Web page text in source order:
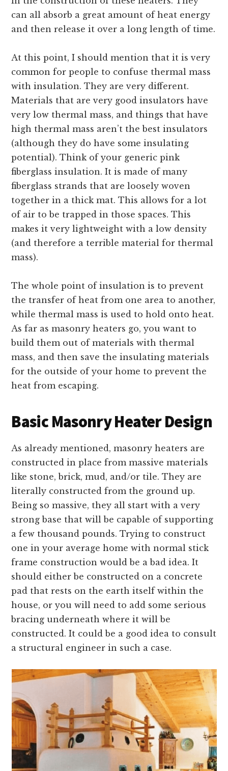
can all absorb a great amount of heat energy
and then release it over a long length of time.
At this point, I should mention that it is very
common for people to confuse thermal mass
with insulation. They are very different.
Materials that are very good insulators have
very low thermal mass, and things that have
high thermal mass aren’t the best insulators
(although they do have some insulating
potential). Think of your generic pink
fiberglass insulation. It is made of many
fiberglass strands that are loosely woven
together in a thick mat. This allows for a lot
of air to be trapped in those spaces. This
makes it very lightweight with a low density
(and therefore a terrible material for thermal
mass).
The whole point of insulation is to prevent
the transfer of heat from one area to another,
while thermal mass is used to hold onto heat.
As far as masonry heaters go, you want to
build them out of materials with thermal
mass, and then save the insulating materials
for the outside of your home to prevent the
heat from escaping.
Basic Masonry Heater Design
As already mentioned, masonry heaters are
constructed in place from massive materials
like stone, brick, mud, and/or tile. They are
literally constructed from the ground up.
Being so massive, they all start with a very
strong base that will be capable of supporting
a few thousand pounds. Trying to construct
one in your average home with normal stick
frame construction would be a bad idea. It
should either be constructed on a concrete
pad that rests on the earth itself within the
house, or you will need to add some serious
bracing underneath where it will be
constructed. It could be a good idea to consult
a structural engineer in such a case.